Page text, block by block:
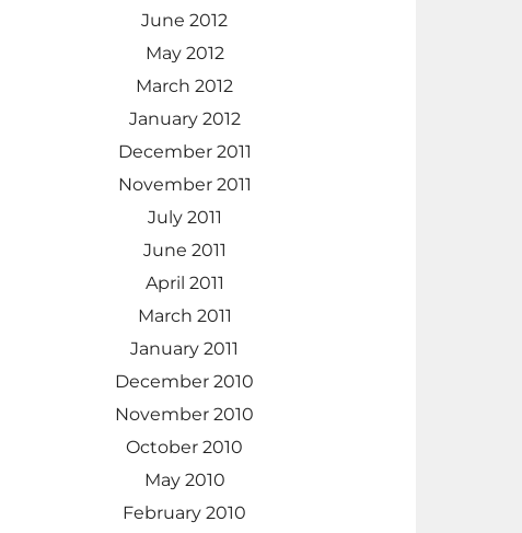
June 2012
May 2012
March 2012
January 2012
December 2011
November 2011
July 2011
June 2011
April 2011
March 2011
January 2011
December 2010
November 2010
October 2010
May 2010
February 2010